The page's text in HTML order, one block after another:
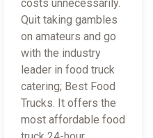
costs unnecessarily.
Quit taking gambles
on amateurs and go
with the industry
leader in food truck
catering; Best Food
Trucks. It offers the
most affordable food